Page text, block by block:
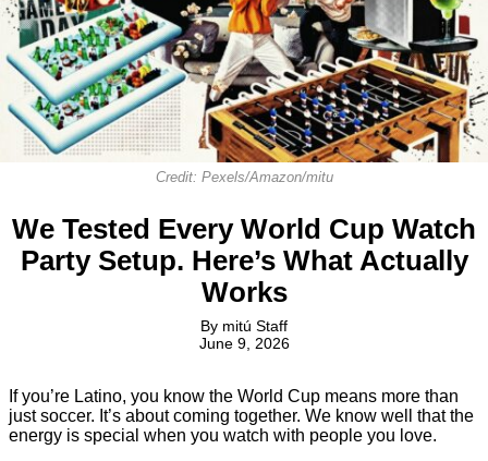
Credit: Pexels/Amazon/mitu
We Tested Every World Cup Watch
Party Setup. Here’s What Actually
Works
By mitú Staff
June 9, 2026
If you’re Latino, you know the World Cup means more than
just soccer. It’s about coming together. We know well that the
energy is special when you watch with people you love.